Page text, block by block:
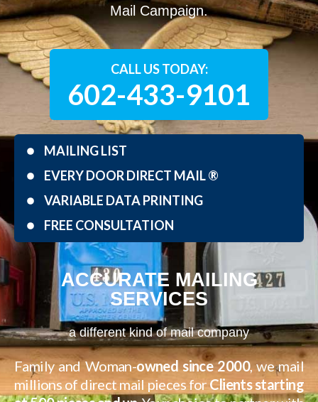
Mail Campaign.
CALL US TODAY:
602-433-9101
MAILING LIST
EVERY DOOR DIRECT MAIL ®
VARIABLE DATA PRINTING
FREE CONSULTATION
ACCURATE MAILING
SERVICES
a different kind of mail company
Family and Woman-owned since 2000, we mail
millions of direct mail pieces forClients starting